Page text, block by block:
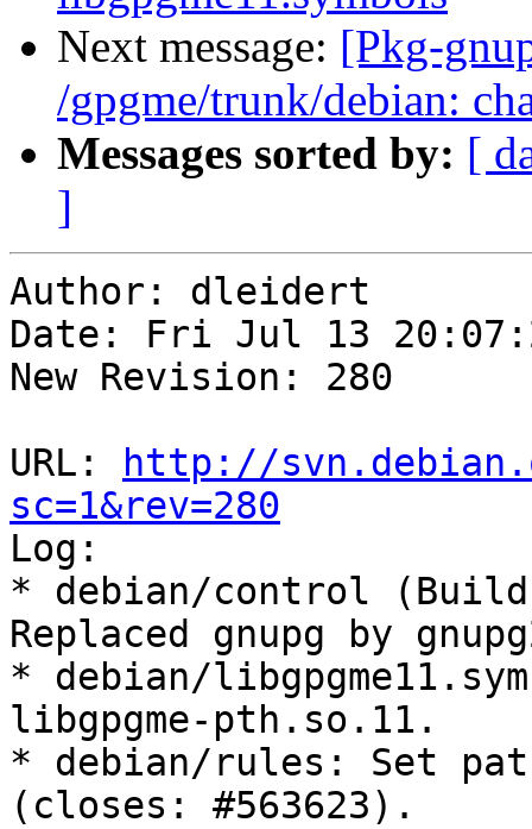
Next message: [Pkg-
/gpgme/trunk/debian:
Messages sorted by: [
]
Author: dleidert
Date: Fri Jul 13
New Revision: 280
URL:
http://
sc=1&rev=280
Log:
* debian/control (Build-
Replaced gnupg by
* debian/
libgpgme-pth.so.11.
* debian/rules: Set
(closes: #563623).